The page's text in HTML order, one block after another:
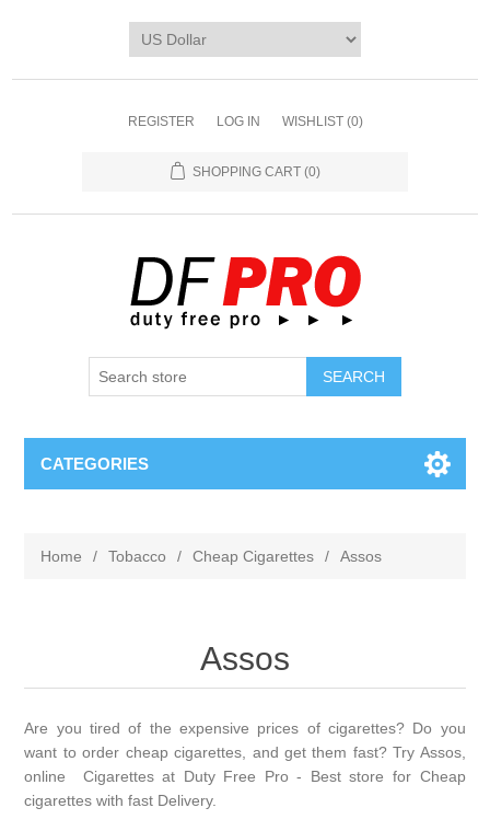
REGISTER LOG IN WISHLIST (0)
SHOPPING CART (0)
CATEGORIES
Home / Tobacco / Cheap Cigarettes / Assos
Assos
Are you tired of the expensive prices of cigarettes? Do you
want to order cheap cigarettes, and get them fast? Try Assos,
online Cigarettes at Duty Free Pro - Best store for Cheap
cigarettes with fast Delivery.